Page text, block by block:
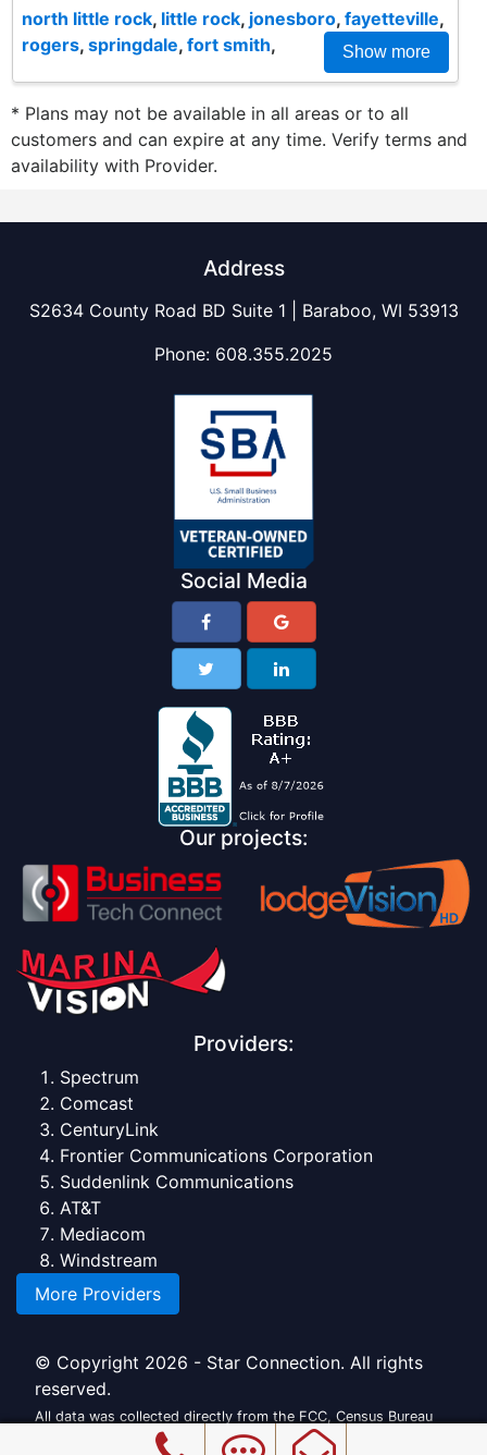
north little rock, little rock, jonesboro, fayetteville,
rogers, springdale, fort smith, Show more
* Plans may not be available in all areas or to all
customers and can expire at any time. Verify terms and
availability with Provider.
Address
S2634 County Road BD Suite 1 | Baraboo, WI 53913
Phone: 608.355.2025
Social Media
Our projects:
Providers:
Spectrum
Comcast
CenturyLink
Frontier Communications Corporation
Suddenlink Communications
AT&T
Mediacom
Windstream
More Providers
© Copyright 2026 - Star Connection. All rights
reserved.
All data was collected directly from the FCC, Census Bureau
and official providers.